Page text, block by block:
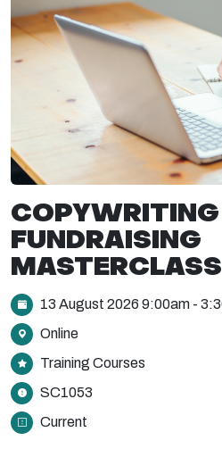
COPYWRITING
FUNDRAISING
MASTERCLASS
13 August 2026 9:00am -
Online
Training Courses
SC1053
Current